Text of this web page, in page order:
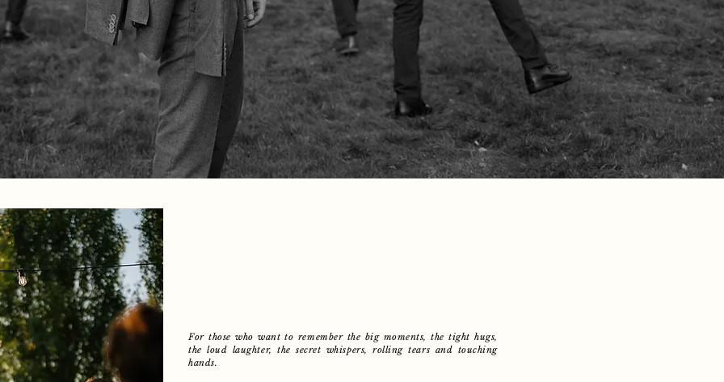
For those who want to remember the big moments, the tight hugs,
the loud laughter, the secret whispers, rolling tears and touching
hands.